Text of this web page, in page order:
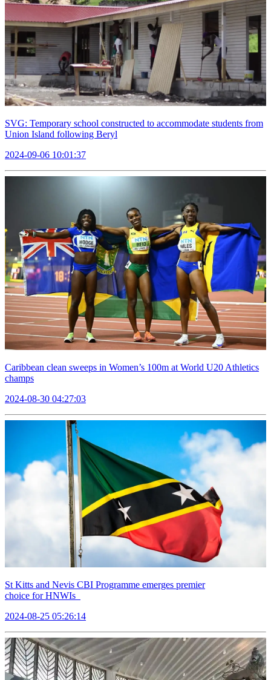
SVG: Temporary school constructed to accommodate students from
Union Island following Beryl
2024-09-06 10:01:37
Caribbean clean sweeps in Women’s 100m at World U20 Athletics
champs
2024-08-30 04:27:03
St Kitts and Nevis CBI Programme emerges premier
choice for HNWIs
2024-08-25 05:26:14